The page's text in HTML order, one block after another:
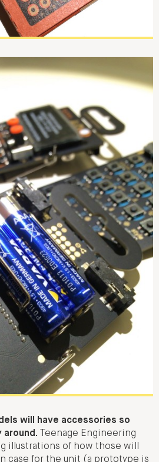
will have accessories so
around. Teenage Engineering
illustrations of how those will
case for the unit (a prototype is